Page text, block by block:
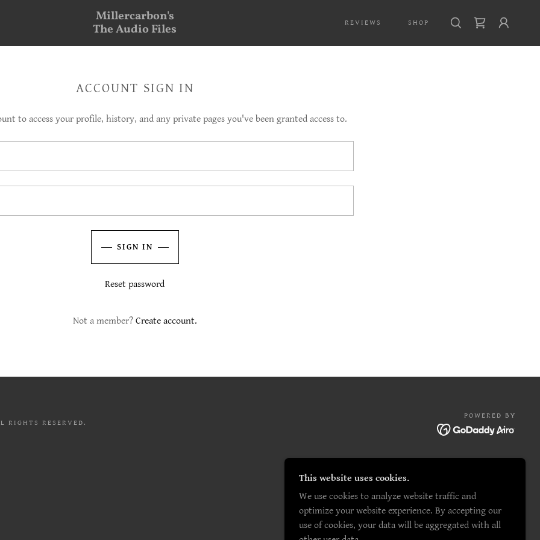
Millercarbon's
The Audio Files
REVIEWS SHOP
ACCOUNT SIGN IN
to access your profile, history, and any private pages you've been granted access to.
SIGN IN
Reset password
Not a member? Create account.
RIGHTS RESERVED.
POWERED BY
This website uses cookies.
We use cookies to analyze website traffic and
optimize your website experience. By accepting our
use of cookies, your data will be aggregated with all